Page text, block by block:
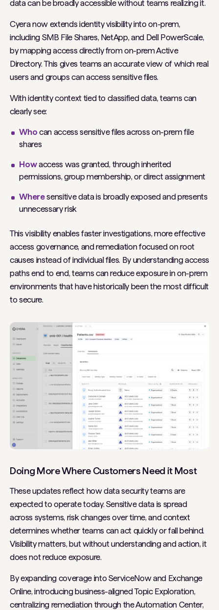
data can be broadly accessible without teams realizing it.
Cyera now extends identity visibility into on-prem,
including SMB File Shares, NetApp, and Dell PowerScale,
by mapping access directly from on-prem Active
Directory. This gives teams an accurate view of which real
users and groups can access sensitive files.
With identity context tied to classified data, teams can
clearly see:
Who can access sensitive files across on-prem file
shares
Howaccess was granted, through inherited
permissions, group membership, or direct assignment
Wheresensitive data is broadly exposed and presents
unnecessary risk
This visibility enables faster investigations, more effective
access governance, and remediation focused on root
causes instead of individual files. By understanding access
paths end to end, teams can reduce exposure in on-prem
environments that have historically been the most difficult
to secure.
Doing More Where Customers Need it Most
These updates reflect how data security teams are
expected to operate today. Sensitive data is spread
across systems, risk changes over time, and context
determines whether teams can act quickly or fall behind.
Visibility matters, but without understanding and action, it
does not reduce exposure.
By expanding coverage into ServiceNow and Exchange
Online, introducing business-aligned Topic Exploration,
centralizing remediation through the Automation Center,